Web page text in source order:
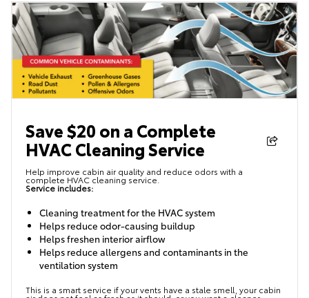
Save $20 on a Complete
HVAC Cleaning Service
Help improve cabin air quality and reduce odors with a
complete HVAC cleaning service.
Service includes:
Cleaning treatment for the HVAC system
Helps reduce odor-causing buildup
Helps freshen interior airflow
Helps reduce allergens and contaminants in the
ventilation system
This is a smart service if your vents have a stale smell, your cabin